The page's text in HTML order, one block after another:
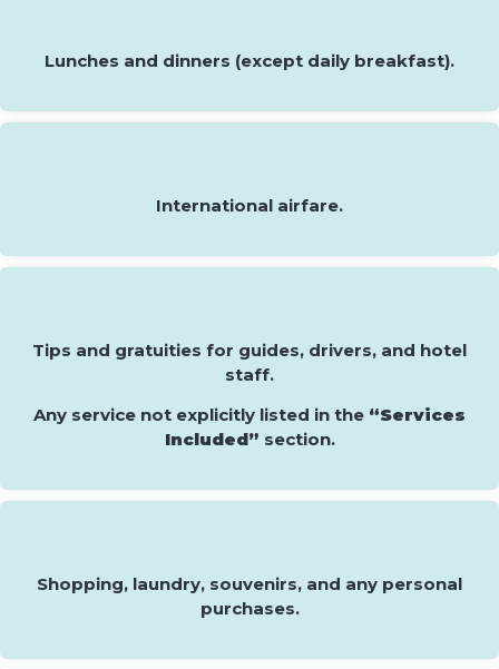
Lunches and dinners (except daily breakfast).
International airfare.
Tips and gratuities for guides, drivers, and hotel
staff.
Any service not explicitly listed in the “Services
Included” section.
Shopping, laundry, souvenirs, and any personal
purchases.